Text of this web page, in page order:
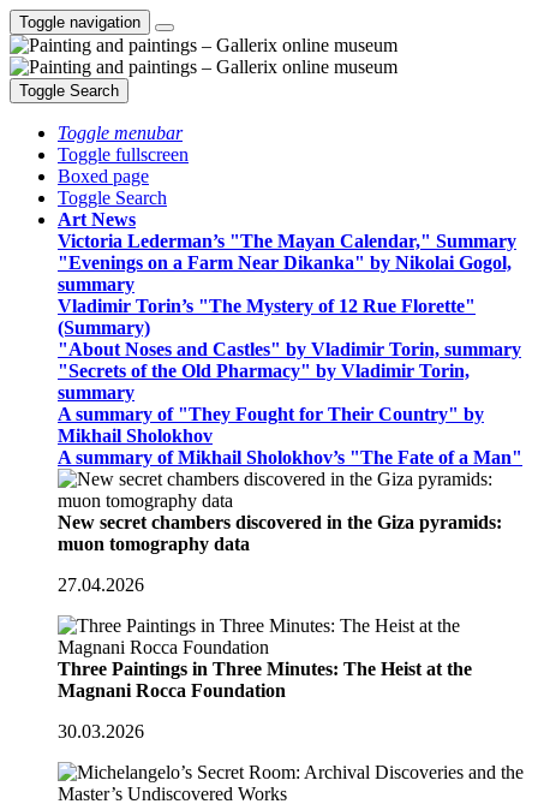
Toggle navigation
Toggle Search
Toggle menubar
Toggle fullscreen
Boxed page
Toggle Search
Art News
Victoria Lederman’s "The Mayan Calendar," Summary
"Evenings on a Farm Near Dikanka" by Nikolai Gogol,
summary
Vladimir Torin’s "The Mystery of 12 Rue Florette"
(Summary)
"About Noses and Castles" by Vladimir Torin, summary
"Secrets of the Old Pharmacy" by Vladimir Torin,
summary
A summary of "They Fought for Their Country" by
Mikhail Sholokhov
A summary of Mikhail Sholokhov’s "The Fate of a Man"
New secret chambers discovered in the Giza pyramids:
muon tomography data
27.04.2026
Three Paintings in Three Minutes: The Heist at the
Magnani Rocca Foundation
30.03.2026